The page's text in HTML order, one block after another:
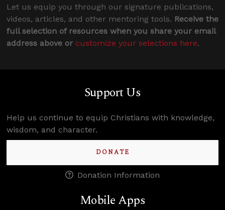
Let us equip you through our signature publications,
videos, articles, and other mentoring tools. Receive the
full selection of resources when you share your email
address above or customize your selections here.
Support Us
Help us continue to equip Christians with knowledge,
wisdom, and character.
DONATE
Donation Information
Mobile Apps